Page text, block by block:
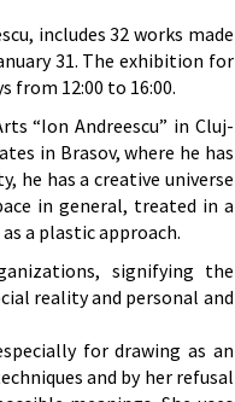
includes 32 works made
31. The exhibition for
from 12:00 to 16:00.
“Ion Andreescu” in Cluj-
in Brasov, where he has
he has a creative universe
in general, treated in a
a plastic approach.
signifying the
reality and personal and
for drawing as an
and by her refusal